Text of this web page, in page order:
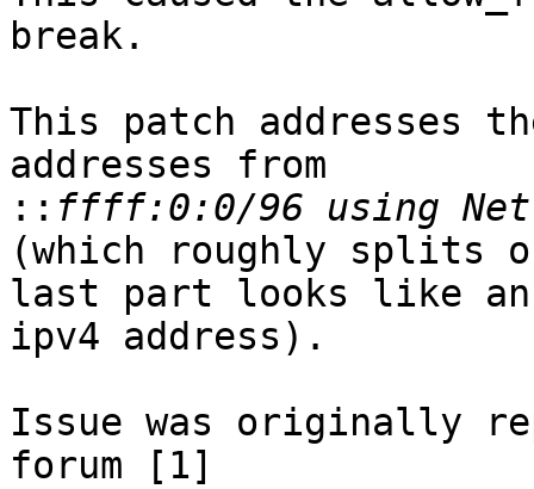
break.
This patch addresses
addresses from
::
(which roughly splits
last part looks like an
ipv4 address).
Issue was originally
forum [1]